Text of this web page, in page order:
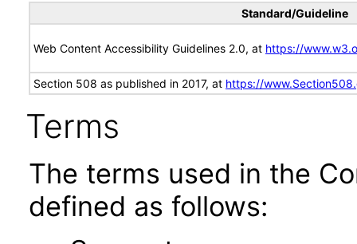
Standard/Guideline
Web Content Accessibility Guidelines 2.0, at https://
Section 508 as published in 2017, at https://
Terms
The terms used in the
defined as follows: